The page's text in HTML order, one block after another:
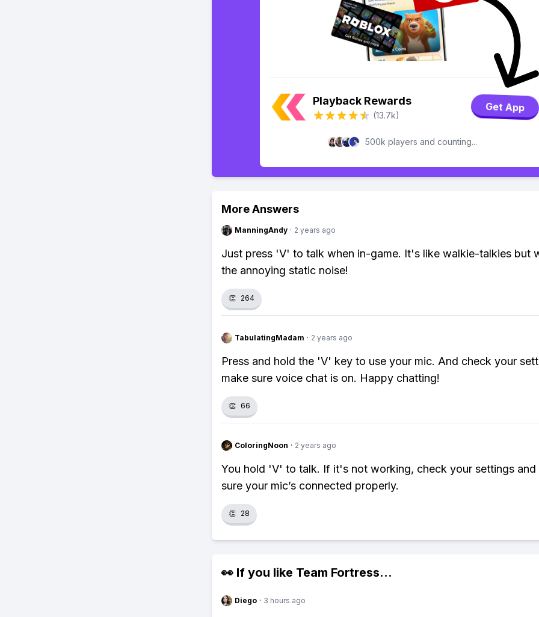
Playback Rewards
(13.7k)
Get App
500k players and counting...
More Answers
ManningAndy · 2 years ago
Just press 'V' to talk when in-game. It's like walkie-talkies but
the annoying static noise!
👏 264
TabulatingMadam · 2 years ago
Press and hold the 'V' key to use your mic. And check your
make sure voice chat is on. Happy chatting!
👏 66
ColoringNoon · 2 years ago
You hold 'V' to talk. If it's not working, check your settings and
sure your mic’s connected properly.
👏 28
👀 If you like Team Fortress...
Diego · 3 hours ago